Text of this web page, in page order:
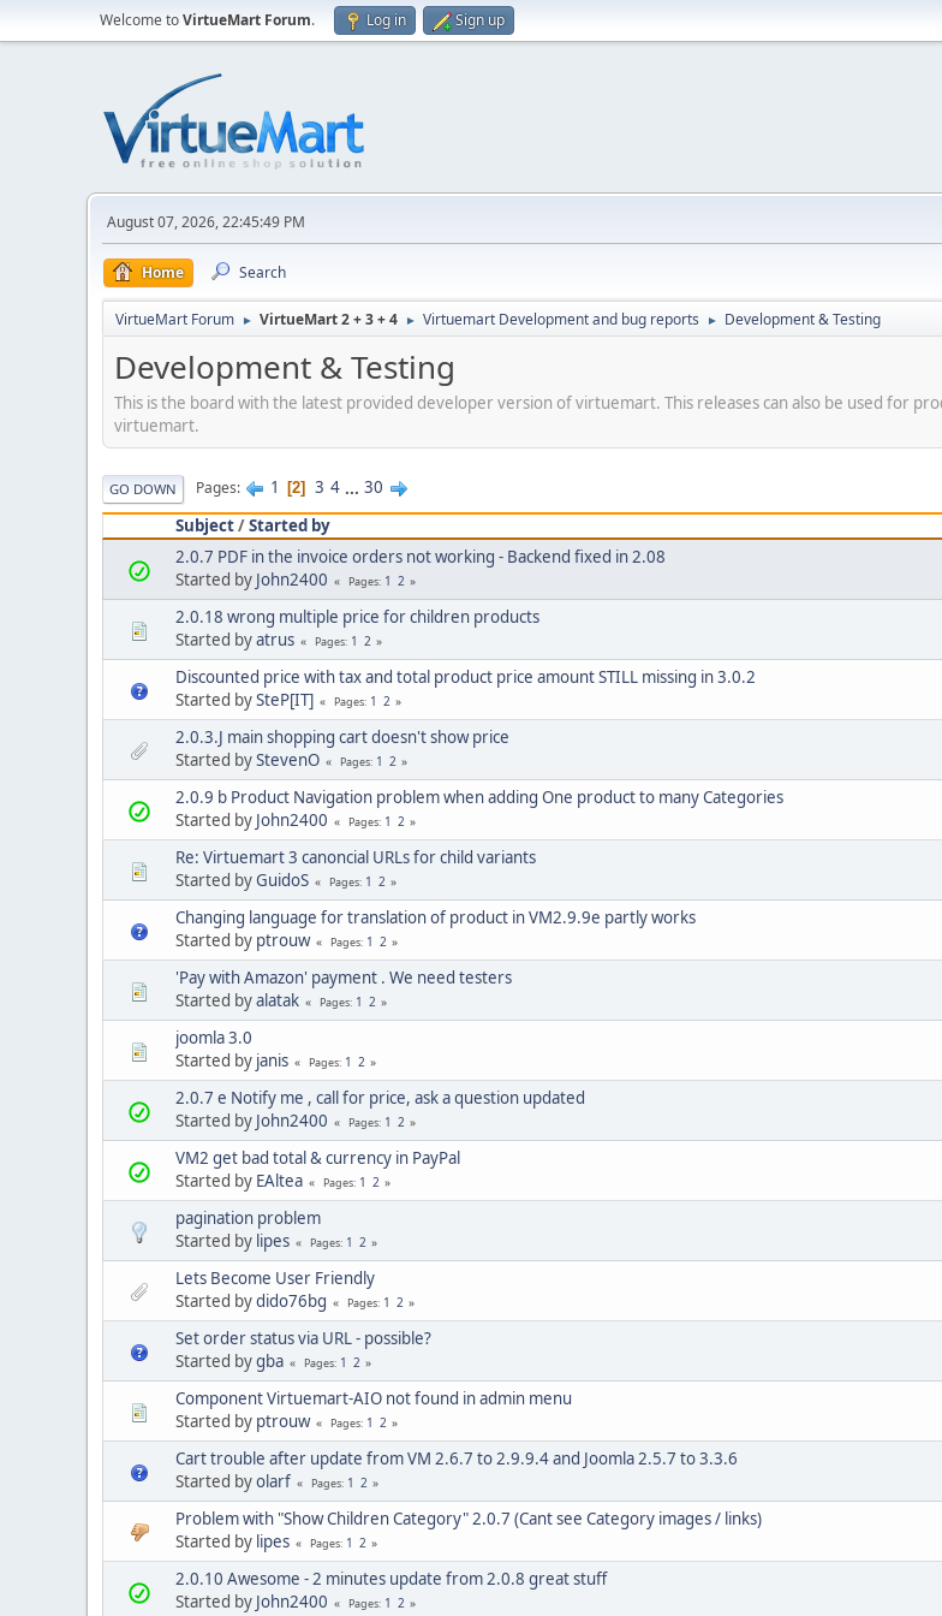
Welcome toVirtueMart Forum. Log in Sign up
August 07, 2026, 22:45:49 PM
Home Search
VirtueMart Forum ► VirtueMart 2 + 3 + 4 ► Virtuemart Development and bug reports ► Development & Testing
Development & Testing
This is the board with the latest provided developer version of virtuemart. This releases can also be used for
virtuemart.
GO DOWN Pages 1 2 3 4 ... 30
Subject/Started by
2.0.7 PDF in the invoice orders not working - Backend fixed in 2.08
Started by John2400 Pages 1 2
2.0.18 wrong multiple price for children products
Started byatrus Pages 1 2
Discounted price with tax and total product price amount STILL missing in 3.0.2
Started bySteP[IT] Pages 1 2
2.0.3.J main shopping cart doesn't show price
Started byStevenO Pages 1 2
2.0.9 b Product Navigation problem when adding One product to many Categories
Started by John2400 Pages 1 2
Re: Virtuemart 3 canoncial URLs for child variants
Started byGuidoS Pages 1 2
Changing language for translation of product in VM2.9.9e partly works
Started by ptrouw Pages 1 2
'Pay with Amazon' payment . We need testers
Started byalatak Pages 1 2
joomla 3.0
Started by janis Pages 1 2
2.0.7 e Notify me , call for price, ask a question updated
Started by John2400 Pages 1 2
VM2 get bad total & currency in PayPal
Started by EAltea Pages 1 2
pagination problem
Started by lipes Pages 1 2
Lets Become User Friendly
Started bydido76bg Pages 1 2
Set order status via URL - possible?
Started bygba Pages 1 2
Component Virtuemart-AIO not found in admin menu
Started by ptrouw Pages 1 2
Cart trouble after update from VM 2.6.7 to 2.9.9.4 and Joomla 2.5.7 to 3.3.6
Started byolarf Pages 1 2
Problem with "Show Children Category" 2.0.7 (Cant see Category images / links)
Started by lipes Pages 1 2
2.0.10 Awesome - 2 minutes update from 2.0.8 great stuff
Started by John2400 Pages 1 2